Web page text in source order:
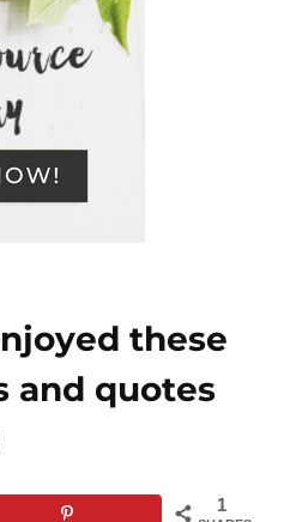
these
and quotes
1